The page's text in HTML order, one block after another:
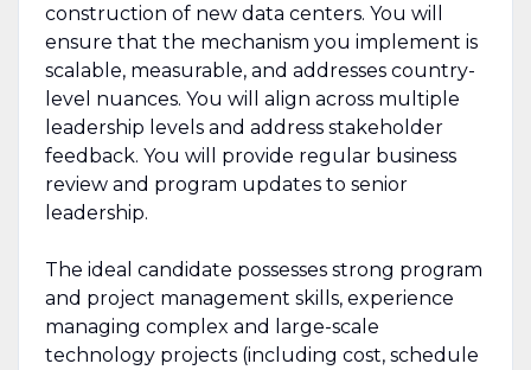
construction of new data centers. You will
ensure that the mechanism you implement is
scalable, measurable, and addresses country-
level nuances. You will align across multiple
leadership levels and address stakeholder
feedback. You will provide regular business
review and program updates to senior
leadership.
The ideal candidate possesses strong program
and project management skills, experience
managing complex and large-scale
technology projects (including cost, schedule